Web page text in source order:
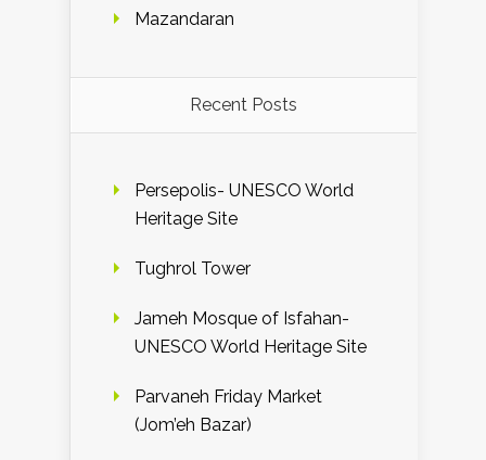
Mazandaran
Recent Posts
Persepolis- UNESCO World
Heritage Site
Tughrol Tower
Jameh Mosque of Isfahan-
UNESCO World Heritage Site
Parvaneh Friday Market
(Jom’eh Bazar)